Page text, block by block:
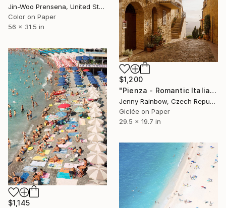
Jin-Woo Prensena, United States
Color on Paper
56 x 31.5 in
$1,200
"Pienza - Romantic Italian Hilltop Town in Tuscany" Photograph
Jenny Rainbow, Czech Republic
Giclée on Paper
29.5 x 19.7 in
$1,145